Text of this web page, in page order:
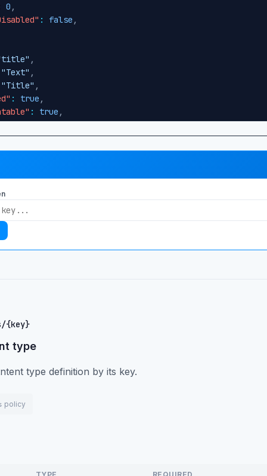
0 ,
: false ,
,
"Text" ,
"Title" ,
: true ,
: true ,
: 0
"RichText",
"Body"
: false,
0000-0000-0000-000000000002"
{key}
type
type definition by its key.
policy